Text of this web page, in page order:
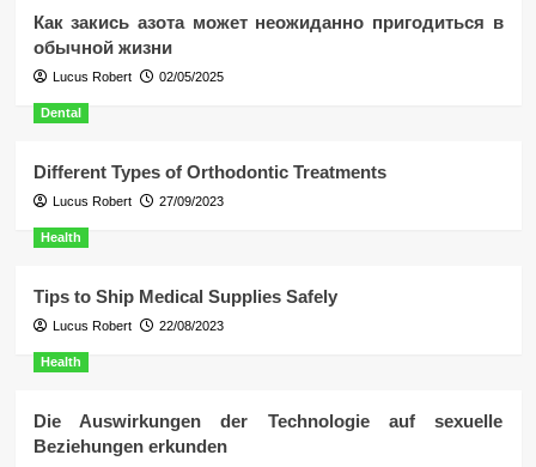
Как закись азота может неожиданно пригодиться в
обычной жизни
Lucus Robert 02/05/2025
Dental
Different Types of Orthodontic Treatments
Lucus Robert 27/09/2023
Health
Tips to Ship Medical Supplies Safely
Lucus Robert 22/08/2023
Health
Die Auswirkungen der Technologie auf sexuelle
Beziehungen erkunden